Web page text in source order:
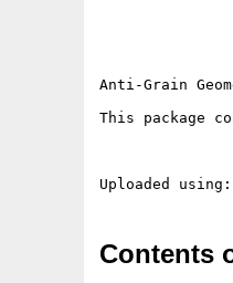
Anti-Grain
This package
Contents